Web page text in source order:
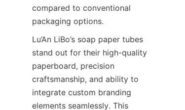
compared to conventional
packaging options.
Lu’An LiBo’s soap paper tubes
stand out for their high-quality
paperboard, precision
craftsmanship, and ability to
integrate custom branding
elements seamlessly. This